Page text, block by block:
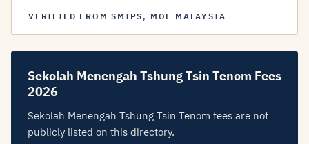
VERIFIED FROM SMIPS, MOE MALAYSIA
Sekolah Menengah Tshung Tsin Tenom Fees
2026
Sekolah Menengah Tshung Tsin Tenom fees are not
publicly listed on this directory.